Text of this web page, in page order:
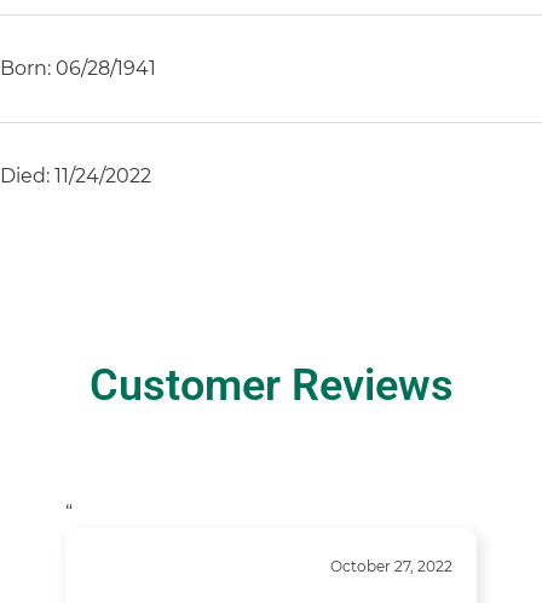
Born: 06/28/1941
Died: 11/24/2022
Customer Reviews
“
October 27, 2022